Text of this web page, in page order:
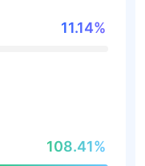
11.14%
108.41%